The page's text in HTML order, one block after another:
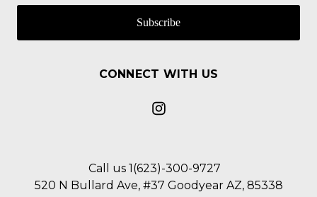
Subscribe
CONNECT WITH US
Call us 1(623)-300-9727
520 N Bullard Ave, #37 Goodyear AZ, 85338